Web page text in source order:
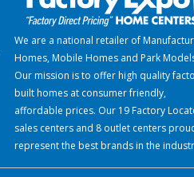
We are a national retailer of
Homes, Mobile Homes and Park
Our mission is to offer high quality
built homes at consumer friendly,
affordable prices. Our 19 Factory
sales centers and 8 outlet centers
represent the best brands in the